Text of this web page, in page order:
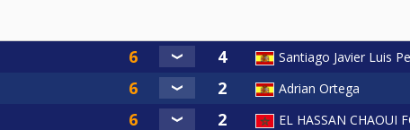
Santiago Javier Luis
Adrian Ortega
EL HASSAN CHAOUI